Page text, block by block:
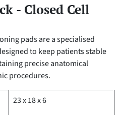
- Closed Cell
pads are a specialised
to keep patients stable
precise anatomical
procedures.
23 x 18 x 6